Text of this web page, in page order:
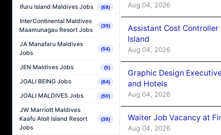
Ifuru Island Maldives Jobs (68)
InterContinental Maldives
Maamunagau Resort Jobs
(39)
JA Manafaru Maldives
Jobs
(54)
JEN Maldives Jobs (5)
JOALI BEING Jobs (84)
JOALI MALDIVES Jobs (50)
JW Marriott Maldives
Kaafu Atoll Island Resort
Jobs
(38)
Aug 04, 2026
Assistant Cost
Island
Aug 04, 2026
Graphic Design
and Hotels
Aug 04, 2026
Waiter Job Vacancy at
Aug 04, 2026